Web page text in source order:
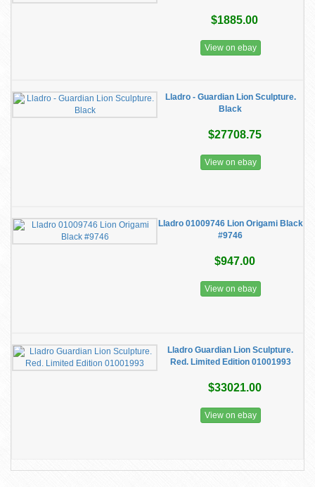
$1885.00
View on ebay
Lladro - Guardian Lion Sculpture.
Black
$27708.75
View on ebay
Lladro 01009746 Lion Origami Black
#9746
$947.00
View on ebay
Lladro Guardian Lion Sculpture.
Red. Limited Edition 01001993
$33021.00
View on ebay